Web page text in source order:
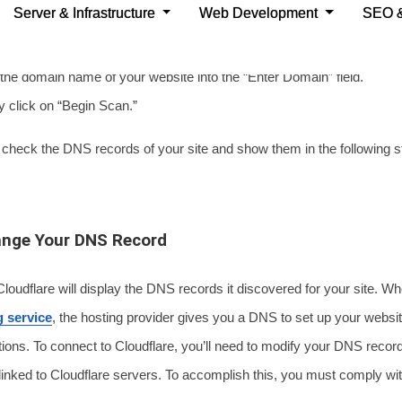
you must comply with these instructions:
domain name of your website into the “Enter Domain” field.
on “Begin Scan.”
the DNS records of your site and show them in the following
Your DNS Record
will display the DNS records it discovered for your site.
service, the hosting provider gives you a DNS to set up your
To connect to Cloudflare, you’ll need to modify your DNS
to Cloudflare servers. To accomplish this, you must comply